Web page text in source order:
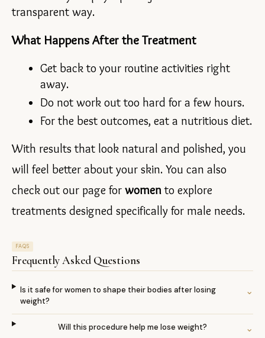
transparent way.
What Happens After the Treatment
Get back to your routine activities right
away.
Do not work out too hard for a few hours.
For the best outcomes, eat a nutritious diet.
With results that look natural and polished, you
will feel better about your skin. You can also
check out our page for women to explore
treatments designed specifically for male needs.
FAQS
Frequently Asked Questions
Is it safe for women to shape their bodies after losing
weight?
⌄
Will this procedure help me lose weight? ⌄